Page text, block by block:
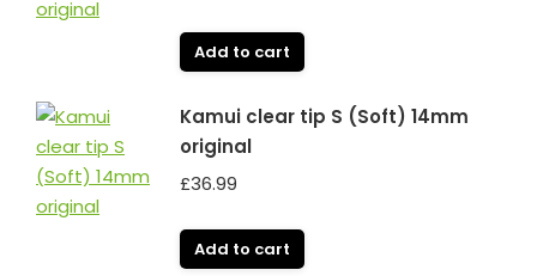
Add to cart
Kamui clear tip S (Soft) 14mm
original
£36.99
Add to cart